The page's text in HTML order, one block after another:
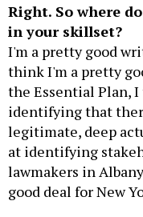
Right. So where
in your skillset?
I'm a pretty good
think I'm a pretty
the Essential Plan,
identifying that
legitimate, deep
at identifying
lawmakers in
good deal for New